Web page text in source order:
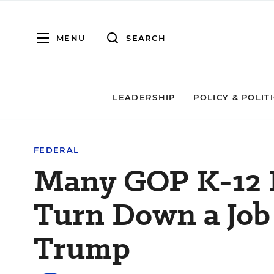
MENU SEARCH
LEADERSHIP POLICY &
FEDERAL
Many GOP K-
Turn Down a
Trump